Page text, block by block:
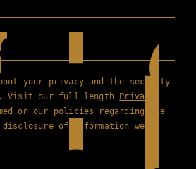
your privacy and the security
Visit our full length Privacy
on our policies regarding the
of information we